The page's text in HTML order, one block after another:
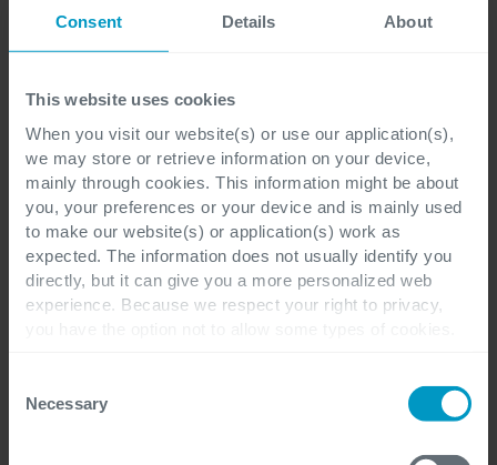
Consent Details About
This website uses cookies
When you visit our website(s) or use our application(s),
we may store or retrieve information on your device,
mainly through cookies. This information might be about
you, your preferences or your device and is mainly used
to make our website(s) or application(s) work as
expected. The information does not usually identify you
directly, but it can give you a more personalized web
experience. Because we respect your right to privacy,
you disable certain cookies, you should be aware that
certain website or application elements may be impacted
Selection
Necessary
Close cooperation and
Cegeka's expertise
been key to the success of the project. As part of the
FAMHP team, Cegeka's experienced developers helped to
implement a new, more efficient application. Grégory
Godart notes: ‘We particularly appreciated the dedication
of business intelligence engineer Bart Bertels, who set up
the data warehouse in just a few months. He showed
great commitment in supporting us throughout this
Cegeka also organized monthly follow-up meetings.